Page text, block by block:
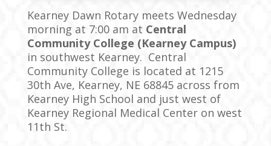
Kearney Dawn Rotary meets Wednesday
morning at 7:00 am at Central
Community College (Kearney Campus)
in southwest Kearney. Central
Community College is located at 1215
30th Ave, Kearney, NE 68845across from
Kearney High School and just west of
Kearney Regional Medical Center on west
11th St.